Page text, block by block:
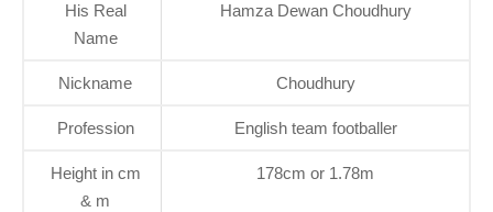
His Real
Name
Hamza Dewan Choudhury
Nickname Choudhury
Profession English team footballer
Height in cm
& m
178cm or 1.78m